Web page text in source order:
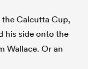
Calcutta Cup,
his side onto the
Wallace. Or an